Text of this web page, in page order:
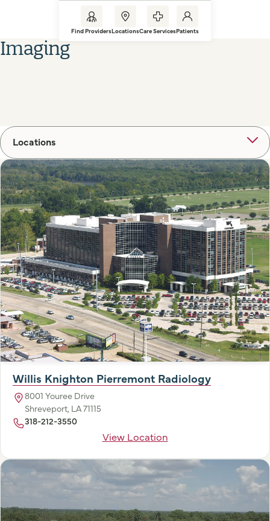
Find ProvidersLocationsCare ServicesPatients
Imaging
Locations
Willis Knighton Pierremont Radiology
8001 Youree Drive
Shreveport, LA 71115
318-212-3550
View Location